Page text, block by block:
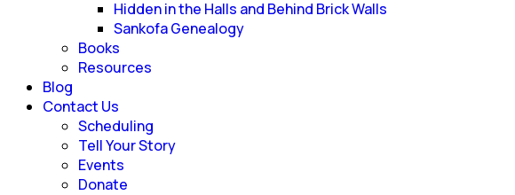
Hidden in the Halls and Behind Brick Walls
Sankofa Genealogy
Books
Resources
Blog
Contact Us
Scheduling
Tell Your Story
Events
Donate